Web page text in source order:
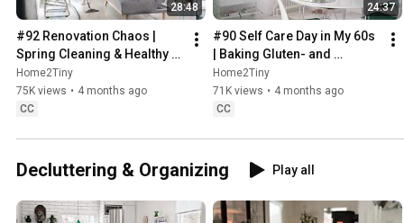
28:48
#92 Renovation Chaos |
Spring Cleaning & Healthy
Treats
Home2Tiny
75K views • 4 months ago
CC
24:37
#90 Self Care Day in My 60s
| Baking Gluten- and
Sugarfree Meringue Roll
Home2Tiny
71K views • 4 months ago
CC
Decluttering & Organizing Play all